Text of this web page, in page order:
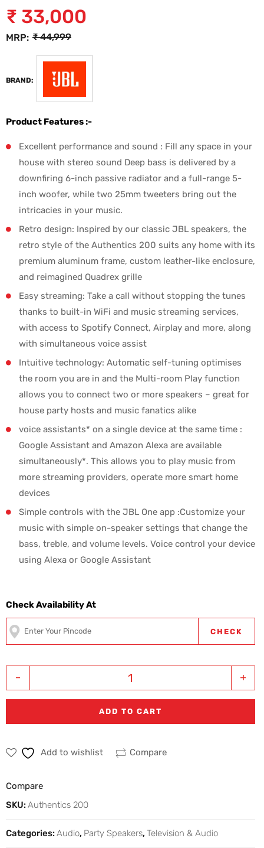
MRP: ₹44,999
₹ 33,000
BRAND:
Product Features :-
Excellent performance and sound : Fill any space in your
house with stereo sound Deep bass is delivered by a
downfiring 6-inch passive radiator and a full-range 5-
inch woofer, while two 25mm tweeters bring out the
intricacies in your music.
Retro design: Inspired by our classic JBL speakers, the
retro style of the Authentics 200 suits any home with its
premium aluminum frame, custom leather-like enclosure,
and reimagined Quadrex grille
Easy streaming: Take a call without stopping the tunes
thanks to built-in WiFi and music streaming services,
with access to Spotify Connect, Airplay and more, along
with simultaneous voice assist
Intuitive technology: Automatic self-tuning optimises
the room you are in and the Multi-room Play function
allows you to connect two or more speakers – great for
house party hosts and music fanatics alike
voice assistants* on a single device at the same time :
Google Assistant and Amazon Alexa are available
simultaneously*. This allows you to play music from
more streaming providers, operate more smart home
devices
Simple controls with the JBL One app :Customize your
music with simple on-speaker settings that change the
bass, treble, and volume levels. Voice control your device
using Alexa or Google Assistant
Check Availability At
CHECK
+
-
ADD TO CART
Add to wishlist Compare
Compare
SKU:Authentics 200
Categories:Audio, Party Speakers, Television & Audio